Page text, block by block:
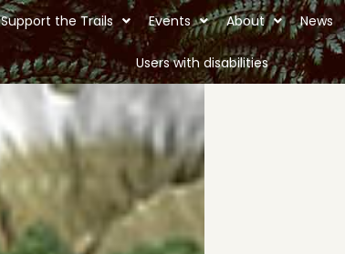
Support the Trails Events About News
Users with disabilities